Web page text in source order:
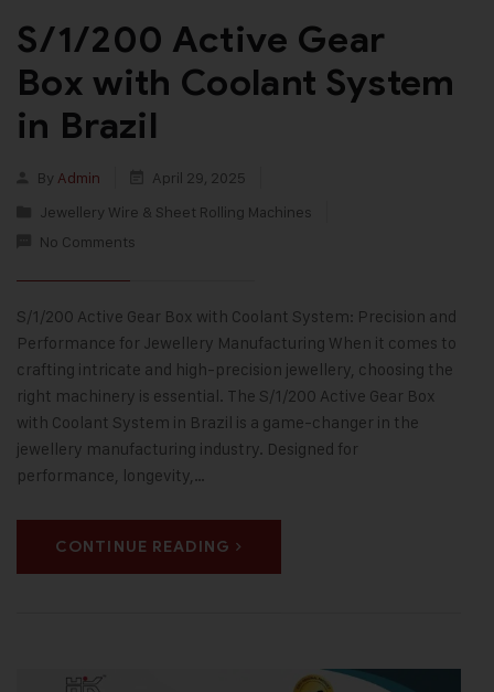
S/1/200 Active Gear
Box with Coolant System
in Brazil
By Admin
April 29, 2025
Jewellery Wire & Sheet Rolling Machines
No Comments
S/1/200 Active Gear Box with Coolant System: Precision and
Performance for Jewellery Manufacturing When it comes to
crafting intricate and high-precision jewellery, choosing the
right machinery is essential. The S/1/200 Active Gear Box
with Coolant System in Brazil is a game-changer in the
jewellery manufacturing industry. Designed for
performance, longevity,…
CONTINUE READING